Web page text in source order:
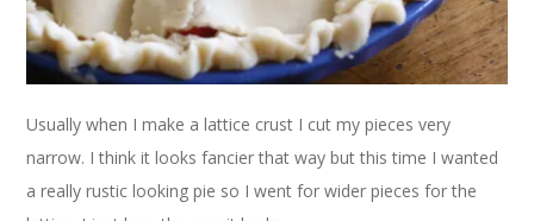
Usually when I make a lattice crust I cut my pieces very
narrow. I think it looks fancier that way but this time I wanted
a really rustic looking pie so I went for wider pieces for the